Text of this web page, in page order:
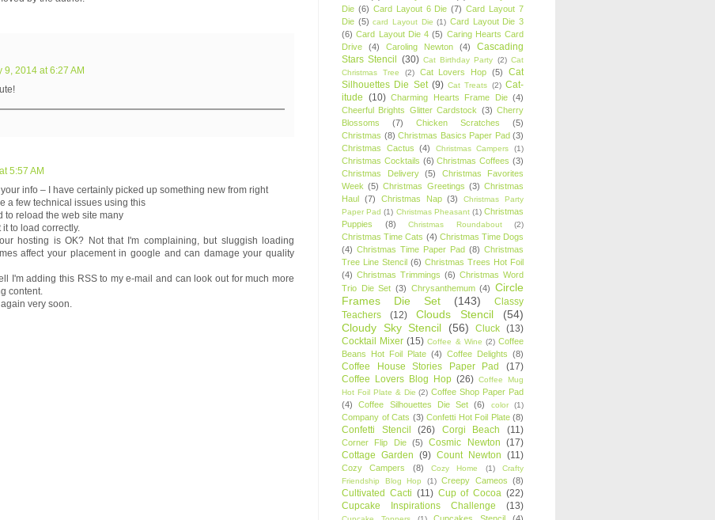
9, 2014 at 6:27 AM
5:57 AM
info – I have certainly picked up something new from right
a few technical issues using this
to reload the web site many
to load correctly.
hosting is OK? Not that I'm complaining, but sluggish loading
affect your placement in google and can damage your quality
I'm adding this RSS to my e-mail and can look out for much more
content.
very soon.
Die (6) Card Layout 6 Die (7) Card Layout 7
Die (5) card Layout Die (1) Card Layout Die 3
(6) Card Layout Die 4 (5) Caring Hearts Card
Drive
(4) Caroling Newton (4)
Cascading
Stars Stencil (30) Cat Birthday Party (2) Cat
Christmas Tree
(2) Cat Lovers Hop (5)
Cat
Silhouettes Die Set (9) Cat Treats (2) Cat-
itude (10) Charming Hearts Frame Die (4)
Cheerful Brights Glitter Cardstock (3) Cherry
Blossoms
(7) Chicken Scratches
(5)
Christmas (8) Christmas Basics Paper Pad (3)
Christmas Cactus
(4) Christmas Campers (1)
Christmas Cocktails (6) Christmas Coffees (3)
Christmas Delivery
(5)
Christmas Favorites
Week (5) Christmas Greetings (3) Christmas
Haul (7) Christmas Nap (3)
Christmas Party
Paper Pad (1) Christmas Pheasant (1) Christmas
Puppies
(8) Christmas Roundabout (2)
Christmas Time Cats (4) Christmas Time Dogs
(4) Christmas Time Paper Pad (8) Christmas
Tree Line Stencil (6) Christmas Trees Hot Foil
(4) Christmas Trimmings (6) Christmas Word
Trio Die Set (3) Chrysanthemum (4) Circle
Frames Die Set
(143)
Classy
Teachers
(12) Clouds Stencil
(54)
Cloudy Sky Stencil
(56) Cluck (13)
Cocktail Mixer (15) Coffee & Wine (2) Coffee
Beans Hot Foil Plate (4) Coffee Delights (8)
Coffee House Stories Paper Pad
(17)
Coffee Lovers Blog Hop (26) Coffee Mug
Hot Foil Plate & Die (2) Coffee Shop Paper Pad
(4)
Coffee Silhouettes Die Set (6) color (1)
Company of Cats (3) Confetti Hot Foil Plate (8)
Confetti Stencil (26) Corgi Beach (11)
Corner Flip Die (5) Cosmic Newton (17)
Cottage Garden (9) Count Newton (11)
Cozy Campers (8) Cozy Home (1)
Crafty
Friendship Blog Hop
(1) Creepy Cameos (8)
Cultivated Cacti (11) Cup of Cocoa (22)
Cupcake Inspirations Challenge
(13)